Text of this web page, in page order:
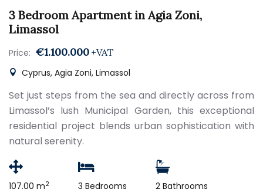
3 Bedroom Apartment in Agia Zoni,
Limassol
Price: €1.100.000 +VAT
Cyprus, Agia Zoni, Limassol
Set just steps from the sea and directly across from
Limassol’s lush Municipal Garden, this exceptional
residential project blends urban sophistication with
natural serenity.
107.00 m2 3 Bedrooms 2 Bathrooms